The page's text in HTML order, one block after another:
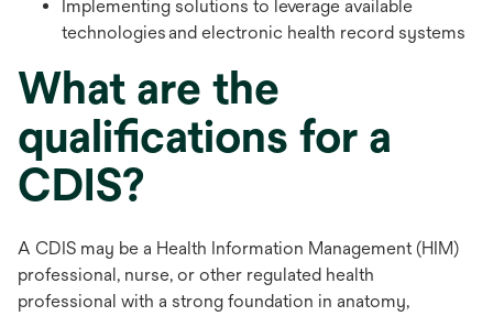
Implementing solutions to leverage available
technologies and electronic health record systems
What are the
qualifications for a
CDIS?
A CDIS may be a Health Information Management (HIM)
professional, nurse, or other regulated health
professional with a strong foundation in anatomy,